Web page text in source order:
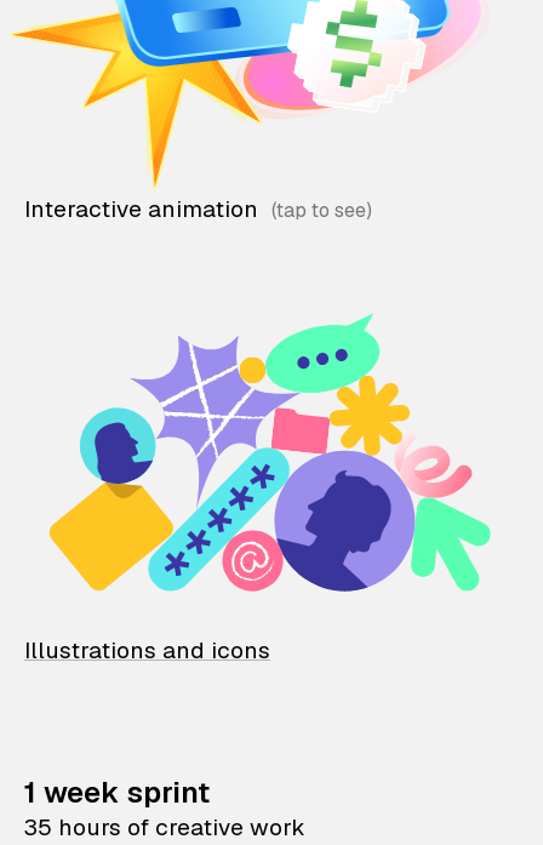
Interactive animation
Illustrations and icons
1 week sprint
35 hours of creative work